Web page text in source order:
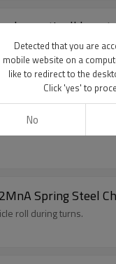
bar anti roll bar
Cruiser/ Prado
Spring Steel
roll during turns.
Detected that you are
mobile website on a
like to redirect to the
Click 'yes' to
No